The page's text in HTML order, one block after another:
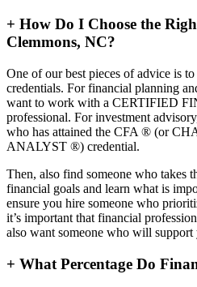
+ How Do I Choose the
Clemmons, NC?
One of our best pieces of advice is
credentials. For financial planning
want to work with a CERTIFIED
professional. For investment
who has attained the CFA ® (or
ANALYST ®) credential.
Then, also find someone who takes
financial goals and learn what is
ensure you hire someone who
it’s important that financial
also want someone who will
+ What Percentage Do